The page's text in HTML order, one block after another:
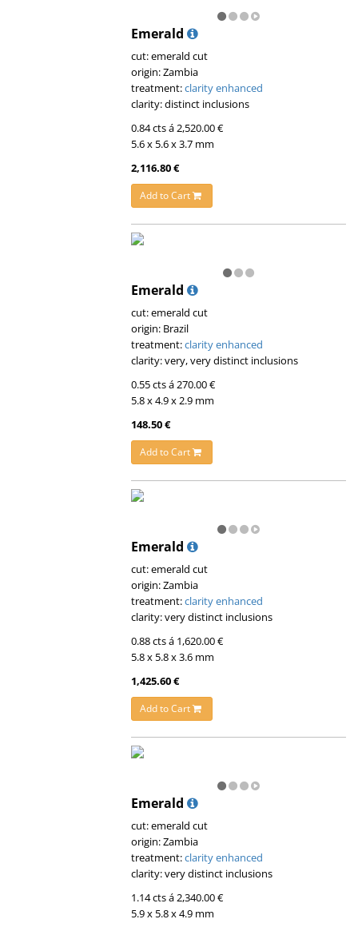
Emerald
cut: emerald cut
origin: Zambia
treatment:clarity enhanced
clarity: distinct inclusions
0.84 cts á 2,520.00 €
5.6 x 5.6 x 3.7 mm
2,116.80 €
Add to Cart
Emerald
cut: emerald cut
origin: Brazil
treatment:clarity enhanced
clarity: very, very distinct inclusions
0.55 cts á 270.00 €
5.8 x 4.9 x 2.9 mm
148.50 €
Add to Cart
Emerald
cut: emerald cut
origin: Zambia
treatment:clarity enhanced
clarity: very distinct inclusions
0.88 cts á 1,620.00 €
5.8 x 5.8 x 3.6 mm
1,425.60 €
Add to Cart
Emerald
cut: emerald cut
origin: Zambia
treatment:clarity enhanced
clarity: very distinct inclusions
1.14 cts á 2,340.00 €
5.9 x 5.8 x 4.9 mm